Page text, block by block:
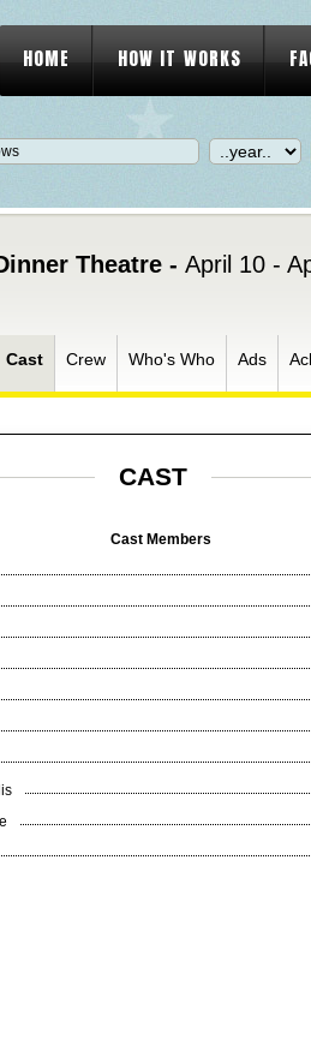
HOME HOW IT WORKS
Theatre - April 10 -
Cast Crew Who's Who Ads
CAST
Cast Members